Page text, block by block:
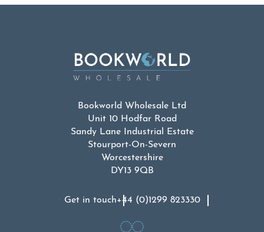
Bookworld Wholesale Ltd
Unit 10 Hodfar Road
Sandy Lane Industrial Estate
Stourport-On-Severn
Worcestershire
DY13 9QB
Get in touch+44 (0)1299 823330